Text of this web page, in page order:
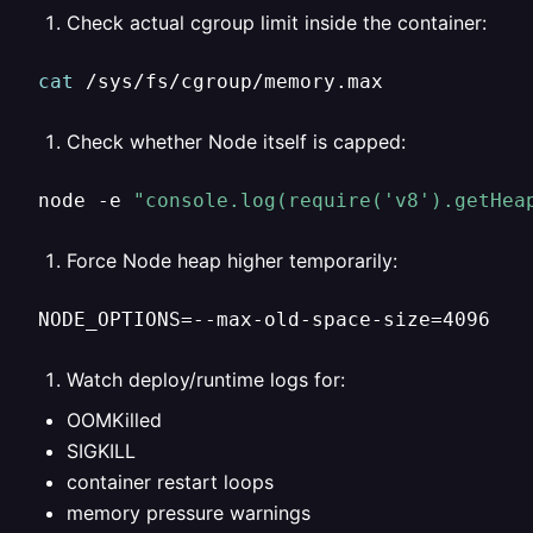
Check actual cgroup limit inside the container:
cat /sys/fs/cgroup/memory.max
Check whether Node itself is capped:
node -e
Force Node heap higher temporarily:
NODE_OPTIONS=--max-old-space-size=4096
Watch deploy/runtime logs for:
OOMKilled
SIGKILL
container restart loops
memory pressure warnings